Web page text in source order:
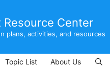
Resource Center
plans, activities, and resources
Topic List About Us